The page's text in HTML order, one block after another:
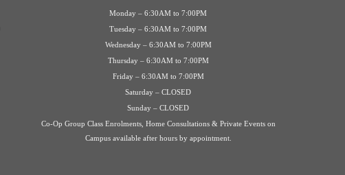
Monday – 6:30AM to 7:00PM
Tuesday – 6:30AM to 7:00PM
Wednesday – 6:30AM to 7:00PM
Thursday – 6:30AM to 7:00PM
Friday – 6:30AM to 7:00PM
Saturday – CLOSED
Sunday – CLOSED
Co-Op Group Class Enrolments, Home Consultations & Private Events on
Campus available after hours by appointment.